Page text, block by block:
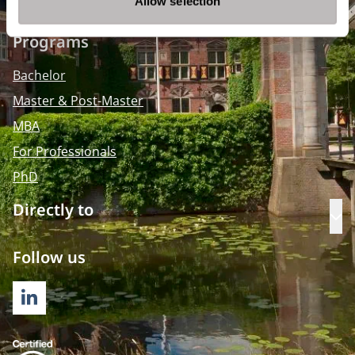
Programs
Bachelor
Master & Post-Master
MBA
For Professionals
PhD
Directly to
Follow us
LINKEDIN